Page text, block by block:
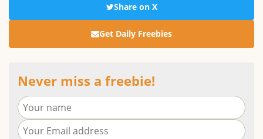
Share on X
Get Daily Freebies
Never miss a freebie!